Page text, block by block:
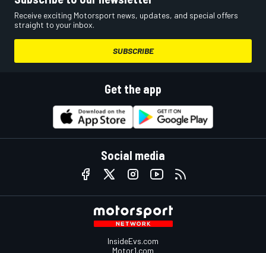
Receive exciting Motorsport news, updates, and special offers
straight to your inbox.
SUBSCRIBE
Get the app
Social media
InsideEvs.com
Motor1.com